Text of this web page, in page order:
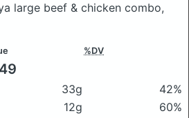
large beef & chicken combo,
%DV
33g
42%
12g
60%